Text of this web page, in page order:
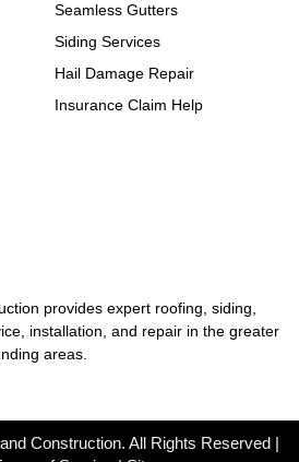
provides expert roofing, siding,
installation, and repair in the greater
areas.
Seamless Gutters
Siding Services
Hail Damage Repair
Insurance Claim Help
Construction. All Rights Reserved |